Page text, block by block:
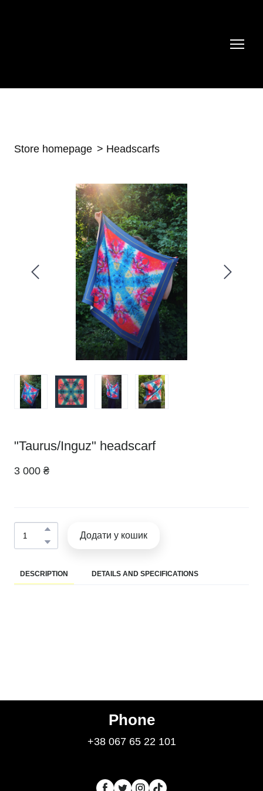
Store homepage Headscarfs
"Taurus/Inguz" headscarf
3 000 ₴
Додати у кошик
DESCRIPTION DETAILS AND SPECIFICATIONS
Phone
+38 067 65 22 101